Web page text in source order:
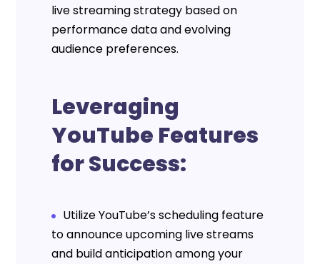
live streaming strategy based on
performance data and evolving
audience preferences.
Leveraging
YouTube Features
for Success:
Utilize YouTube’s scheduling feature
to announce upcoming live streams
and build anticipation among your